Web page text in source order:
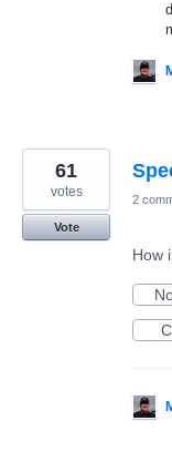
61
votes
Vote
2
How